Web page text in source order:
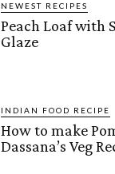
NEWEST RECIPES
Peach Loaf with
Glaze
INDIAN FOOD RECIPE
How to make
Dassana’s Veg